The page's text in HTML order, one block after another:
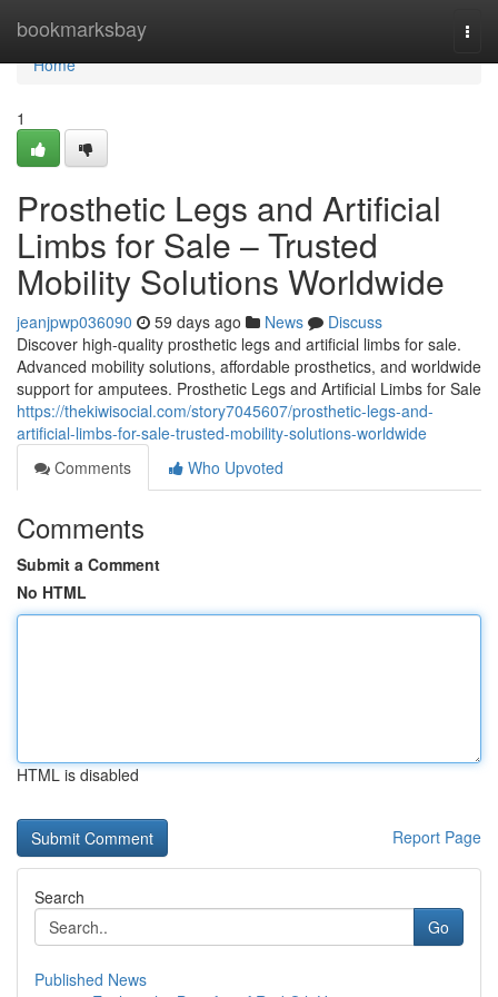
bookmarksbay
Home
Home
1
Prosthetic Legs and Artificial
Limbs for Sale – Trusted
Mobility Solutions Worldwide
jeanjpwp036090 59 days ago News
Discuss
Discover high-quality prosthetic legs and artificial limbs for sale.
Advanced mobility solutions, affordable prosthetics, and worldwide
support for amputees. Prosthetic Legs and Artificial Limbs for Sale
https://thekiwisocial.com/story7045607/prosthetic-legs-and-
artificial-limbs-for-sale-trusted-mobility-solutions-worldwide
Comments
Who Upvoted
Comments
Submit a Comment
No HTML
HTML is disabled
Report Page
Search
Go
Published News